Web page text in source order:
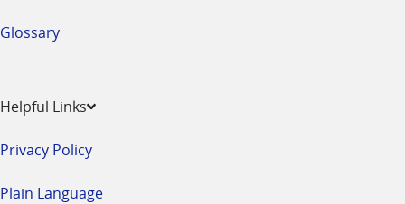
Glossary
Helpful Links
Privacy Policy
Plain Language